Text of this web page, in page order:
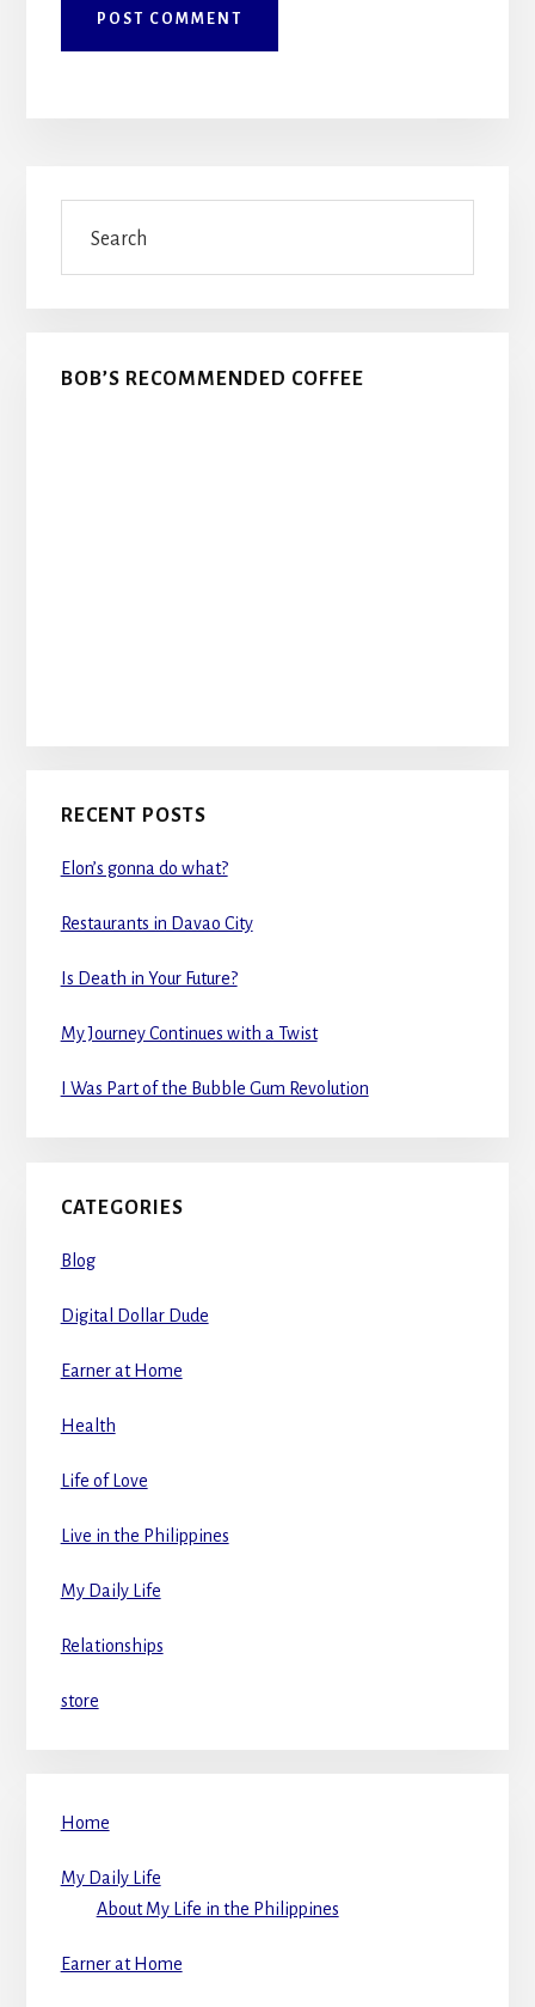
Primary
Sidebar
BOB’S RECOMMENDED COFFEE
RECENT POSTS
Elon’s gonna do what?
Restaurants in Davao City
Is Death in Your Future?
My Journey Continues with a Twist
I Was Part of the Bubble Gum Revolution
CATEGORIES
Blog
Digital Dollar Dude
Earner at Home
Health
Life of Love
Live in the Philippines
My Daily Life
Relationships
store
Home
My Daily Life
About My Life in the Philippines
Earner at Home